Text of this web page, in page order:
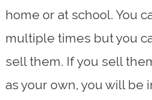
home or at school. You
multiple times but you
sell them. If you sell
as your own, you will be